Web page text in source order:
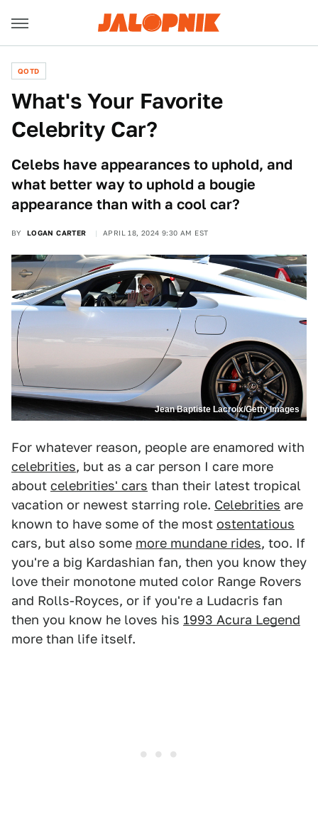
QOTD
What's Your Favorite
Celebrity Car?
Celebs have appearances to uphold, and
what better way to uphold a bougie
appearance than with a cool car?
BY LOGAN CARTER APRIL 18, 2024 9:30 AM EST
Jean Baptiste Lacroix/Getty Images
For whatever reason, people are enamored with
celebrities, but as a car person I care more
about celebrities' cars than their latest tropical
vacation or newest starring role. Celebrities are
known to have some of the most ostentatious
cars, but also some more mundane rides, too. If
you're a big Kardashian fan, then you know they
love their monotone muted color Range Rovers
and Rolls-Royces, or if you're a Ludacris fan
then you know he loves his 1993 Acura Legend
more than life itself.